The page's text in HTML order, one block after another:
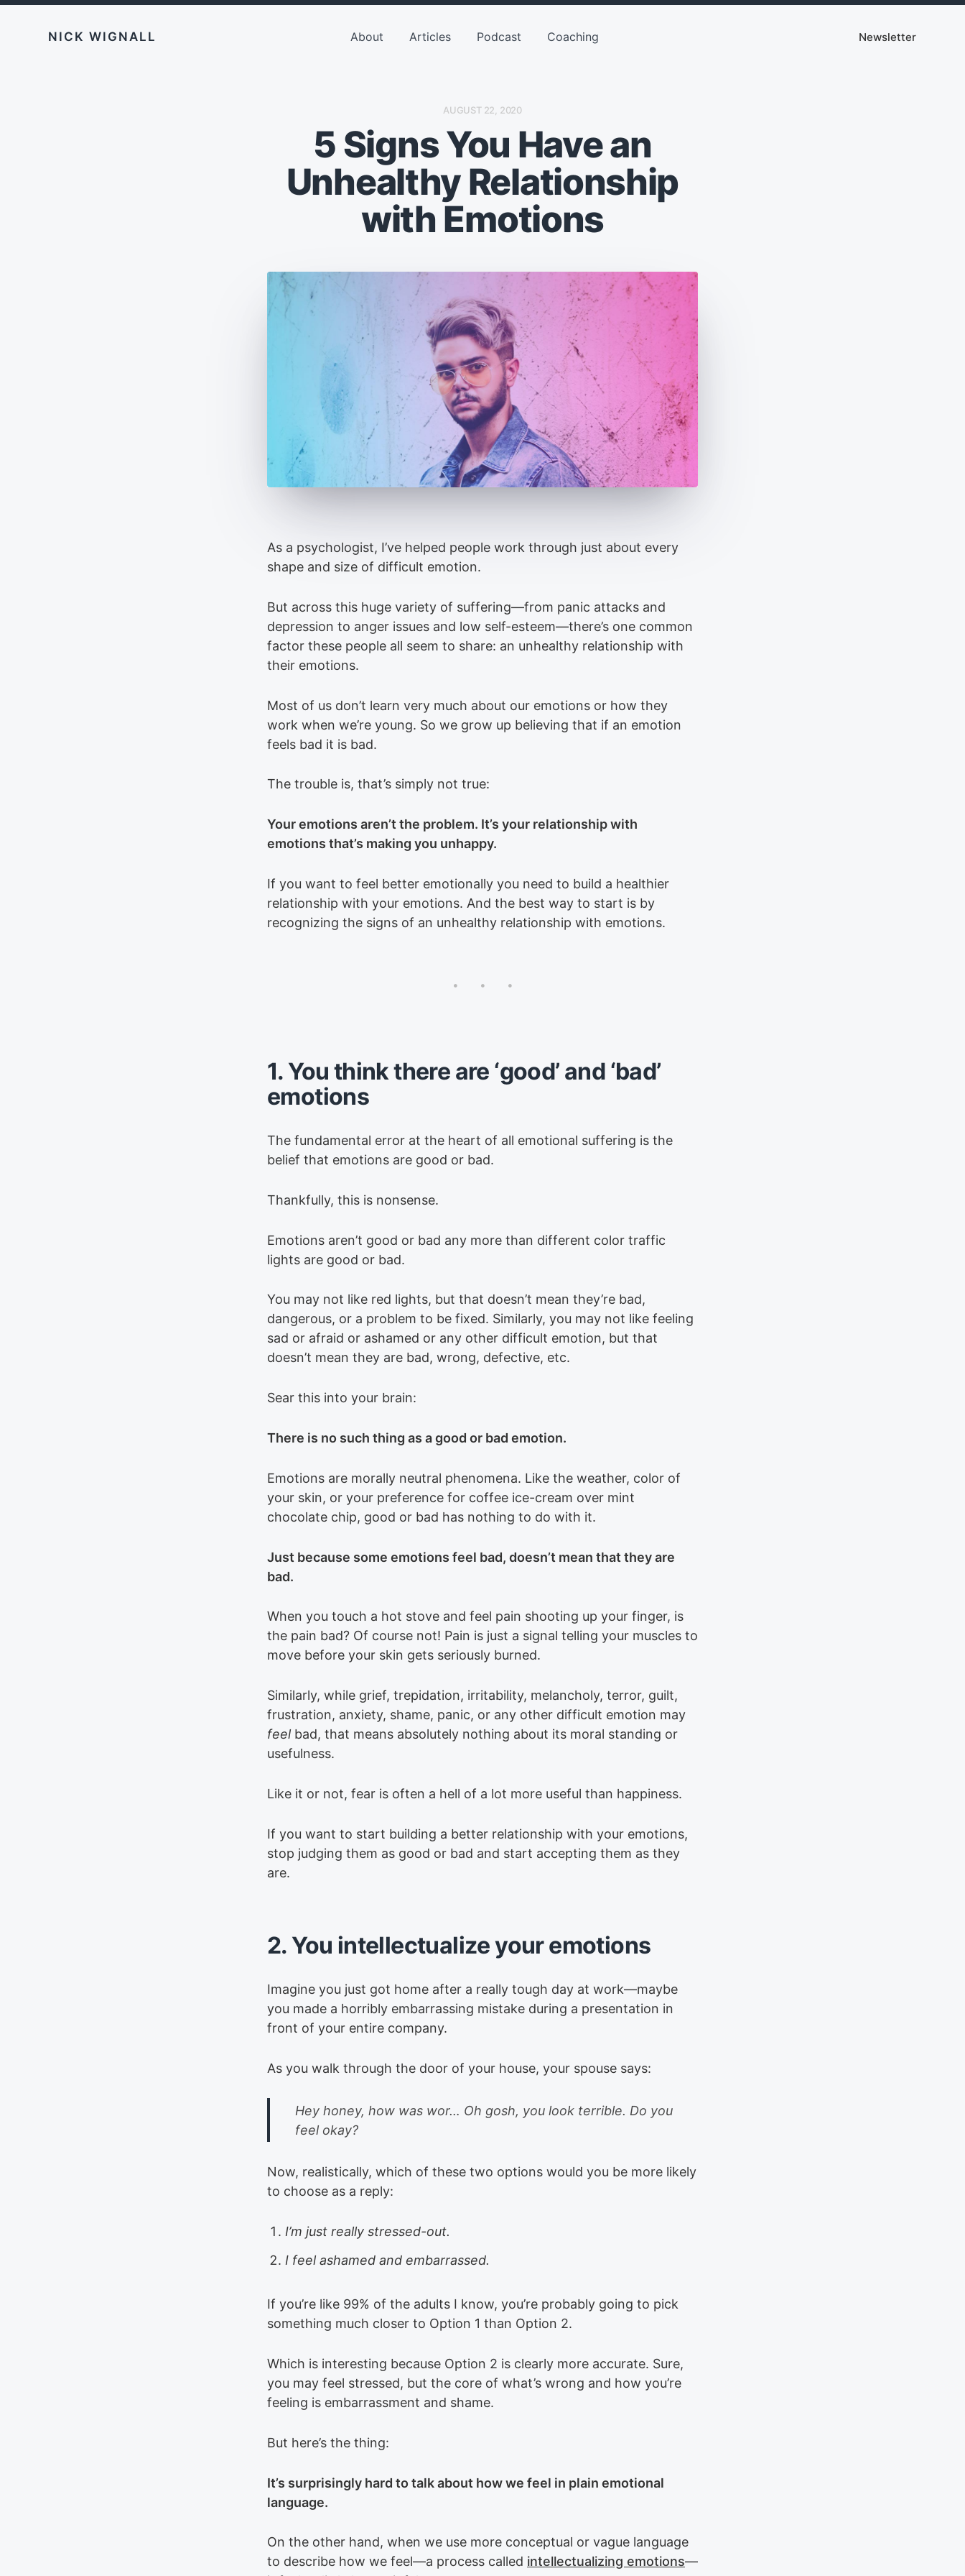
NICK WIGNALL About Articles Podcast Coaching Newsletter
P
S
E
AUGUST 22, 2020
5 Signs You Have an
Unhealthy Relationship
with Emotions
As a psychologist, I’ve helped people work through just about every
shape and size of difficult emotion.
But across this huge variety of suffering—from panic attacks and
depression to anger issues and low self-esteem—there’s one common
factor these people all seem to share: an unhealthy relationship with
their emotions.
Most of us don’t learn very much about our emotions or how they
work when we’re young. So we grow up believing that if an emotion
feels bad it is bad.
The trouble is, that’s simply not true:
Your emotions aren’t the problem. It’s your relationship with
emotions that’s making you unhappy.
If you want to feel better emotionally you need to build a healthier
relationship with your emotions. And the best way to start is by
recognizing the signs of an unhealthy relationship with emotions.
1. You think there are ‘good’ and ‘bad’
emotions
The fundamental error at the heart of all emotional suffering is the
belief that emotions are good or bad.
Thankfully, this is nonsense.
Emotions aren’t good or bad any more than different color traffic
lights are good or bad.
You may not like red lights, but that doesn’t mean they’re bad,
dangerous, or a problem to be fixed. Similarly, you may not like feeling
sad or afraid or ashamed or any other difficult emotion, but that
doesn’t mean they are bad, wrong, defective, etc.
Sear this into your brain:
There is no such thing as a good or bad emotion.
Emotions are morally neutral phenomena. Like the weather, color of
your skin, or your preference for coffee ice-cream over mint
chocolate chip, good or bad has nothing to do with it.
Just because some emotions feel bad, doesn’t mean that they are
bad.
When you touch a hot stove and feel pain shooting up your finger, is
the pain bad? Of course not! Pain is just a signal telling your muscles to
move before your skin gets seriously burned.
Similarly, while grief, trepidation, irritability, melancholy, terror, guilt,
frustration, anxiety, shame, panic, or any other difficult emotion may
feelbad, that means absolutely nothing about its moral standing or
usefulness.
Like it or not, fear is often a hell of a lot more useful than happiness.
If you want to start building a better relationship with your emotions,
stop judging them as good or bad and start accepting them as they
are.
2. You intellectualize your emotions
Imagine you just got home after a really tough day at work—maybe
you made a horribly embarrassing mistake during a presentation in
front of your entire company.
As you walk through the door of your house, your spouse says:
Hey honey, how was wor… Oh gosh, you look terrible. Do you
feel okay?
Now, realistically, which of these two options would you be more likely
to choose as a reply:
I’m just really stressed-out.
I feel ashamed and embarrassed.
If you’re like 99% of the adults I know, you’re probably going to pick
something much closer to Option 1 than Option 2.
Which is interesting because Option 2 is clearly more accurate. Sure,
you may feel stressed, but the core of what’s wrong and how you’re
feeling is embarrassment and shame.
But here’s the thing:
It’s surprisingly hard to talk about how we feel in plain emotional
language.
On the other hand, when we use more conceptual or vague language
to describe how we feel—a process called intellectualizing emotions—